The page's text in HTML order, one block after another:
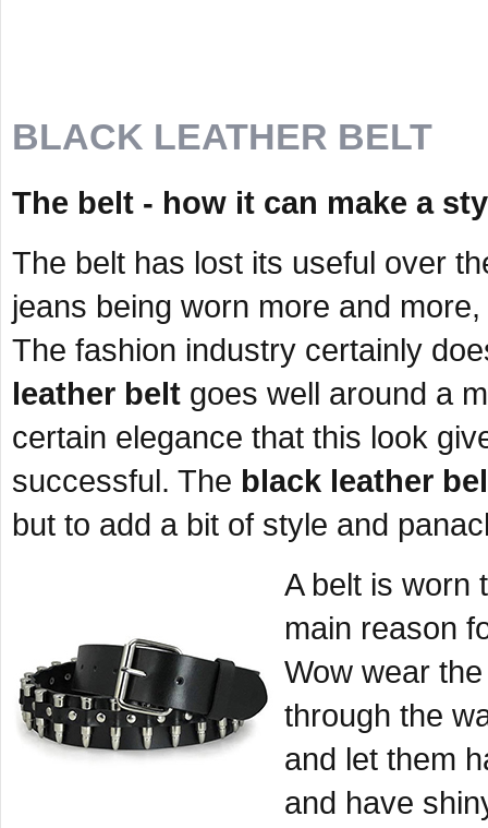
BLACK LEATHER BELT
The belt - how it can make a
The belt has lost its useful over
jeans being worn more and
The fashion industry certainly
leather belt goes well around a
certain elegance that this look
successful. The black leather
but to add a bit of style and
A belt is worn
main reason
Wow wear
through the
and let them
and have